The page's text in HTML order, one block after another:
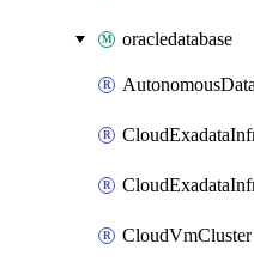
oracledatabase
CloudVmCluster